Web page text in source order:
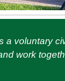
a voluntary
work